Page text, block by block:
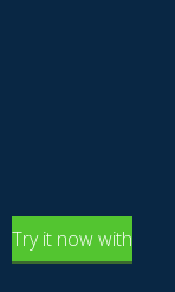
Try it now with